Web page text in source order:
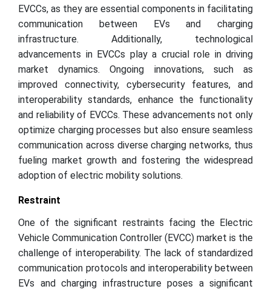
EVCCs, as they are essential components in facilitating
communication between EVs and charging
infrastructure. Additionally, technological
advancements in EVCCs play a crucial role in driving
market dynamics. Ongoing innovations, such as
improved connectivity, cybersecurity features, and
interoperability standards, enhance the functionality
and reliability of EVCCs. These advancements not only
optimize charging processes but also ensure seamless
communication across diverse charging networks, thus
fueling market growth and fostering the widespread
adoption of electric mobility solutions.
Restraint
One of the significant restraints facing the Electric
Vehicle Communication Controller (EVCC) market is the
challenge of interoperability. The lack of standardized
communication protocols and interoperability between
EVs and charging infrastructure poses a significant